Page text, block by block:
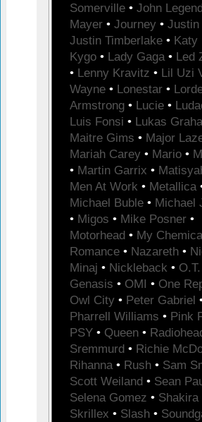
Somerville • John
Mayer • Journey • Justin
Justin Timberlake • Katy
Kygo • Lady Gaga • Led
• Lenny Kravitz • Lil Uzi
Wayne • Lonestar •
Armstrong • Lucie •
Luis Fonsi • Lukas
Maitre Gims • Major
Mariah Carey • Mario •
• Martin Garrix •
Men At Work • Metallica
Michael Buble • Michael
• Migos • Mike Posner •
Motorhead • My
Romance • Nazareth •
Minaj • Nickleback • O.T.
Genasis • OMI • One
Owl City • Peter Gabriel
Pharrell Williams • Pink
PSY • Queen •
Sremmurd • Richie
Rihanna • Rush • Sam
Scott Weiland • Sean
Selena Gomez • Shakira
Skrillex • Slash •